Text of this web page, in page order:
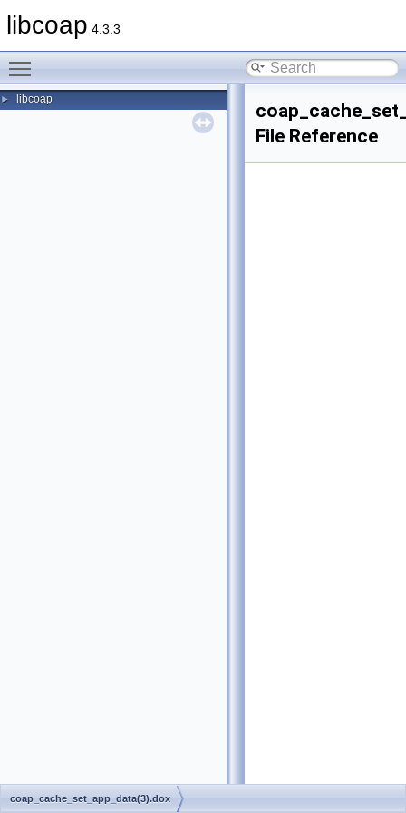
libcoap 4.3.3
► libcoap
File Reference
coap_cache_set_app_data(3).dox